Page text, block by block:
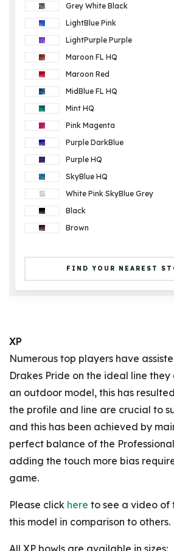
Grey White Black
LightBlue Pink
LightPurple Purple
Maroon FL HQ
Maroon Red
MidBlue FL HQ
Mint HQ
Pink Magenta
Purple DarkBlue
Purple HQ
SkyBlue HQ
White Pink SkyBlue Grey
Black
Brown
FIND YOUR NEAREST
XP
Numerous top players have
Drakes Pride on the ideal line
an outdoor model, this has
the profile and line are crucial to
and this has been achieved by
perfect balance of the
adding the touch more bias
game.
Please click here to see a video of
this model in comparison to others.